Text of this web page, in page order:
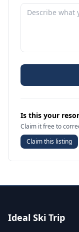
Is this your
Claim it free to
Claim this listing
Ideal Ski Trip